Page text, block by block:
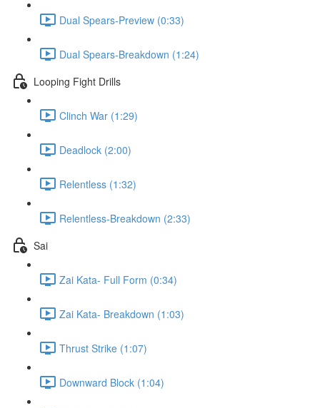
Dual Spears-Preview (0:33)
Dual Spears-Breakdown (1:24)
Looping Fight Drills
Clinch War (1:29)
Deadlock (2:00)
Relentless (1:32)
Relentless-Breakdown (2:33)
Sai
Zai Kata- Full Form (0:34)
Zai Kata- Breakdown (1:03)
Thrust Strike (1:07)
Downward Block (1:04)